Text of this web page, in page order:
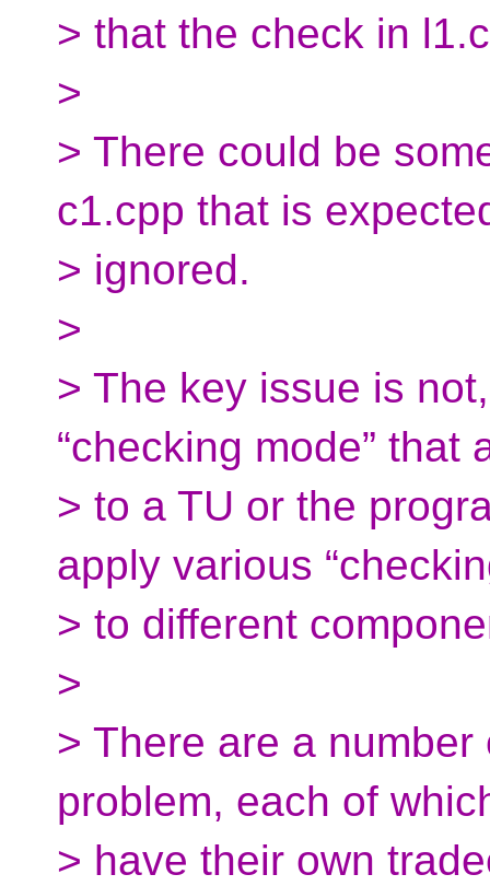
> that the check in
>
> There could be
c1.cpp that is
> ignored.
>
> The key issue is
“checking mode” that
> to a TU or the
apply various
> to different
>
> There are a
problem, each of
> have their own